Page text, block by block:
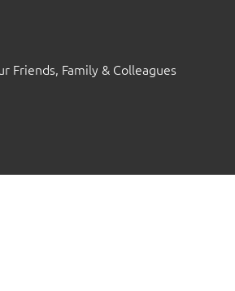
Friends, Family & Colleagues